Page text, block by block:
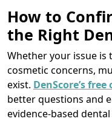
How to
the Right
Whether your issue is
cosmetic concerns,
exist. DenScore’s
better questions and
evidence-based dental